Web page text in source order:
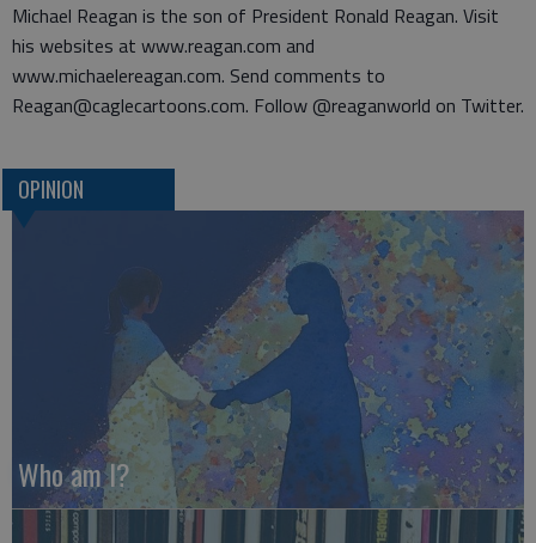
Michael Reagan is the son of President Ronald Reagan. Visit
his websites at www.reagan.com and
www.michaelereagan.com. Send comments to
Reagan@caglecartoons.com. Follow @reaganworld on Twitter.
OPINION
Who am I?